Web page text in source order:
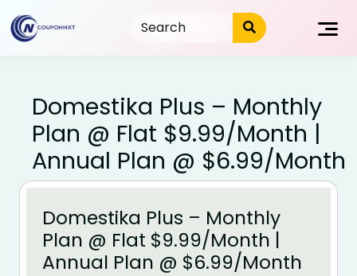
to
content
Domestika Plus – Monthly
Plan @ Flat $9.99/Month |
Annual Plan @ $6.99/Month
Domestika Plus – Monthly
Plan @ Flat $9.99/Month |
Annual Plan @ $6.99/Month